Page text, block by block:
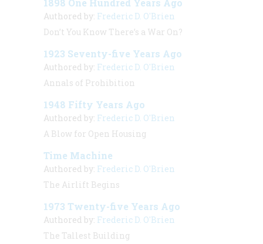
1898 One Hundred Years Ago
Authored by: Frederic D. O'Brien
Don’t You Know There’s a War On?
1923 Seventy-five Years Ago
Authored by: Frederic D. O'Brien
Annals of Prohibition
1948 Fifty Years Ago
Authored by: Frederic D. O'Brien
A Blow for Open Housing
Time Machine
Authored by: Frederic D. O'Brien
The Airlift Begins
1973 Twenty-five Years Ago
Authored by: Frederic D. O'Brien
The Tallest Building